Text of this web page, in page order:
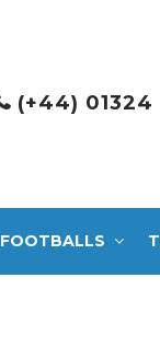
(+44)
FOOTBALLS